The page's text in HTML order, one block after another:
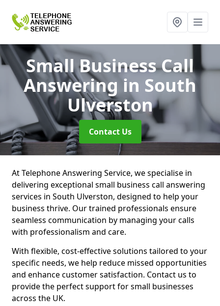
Small Business Call
Answering in South
Ulverston
Contact Us
At Telephone Answering Service, we specialise in
delivering exceptional small business call answering
services in South Ulverston, designed to help your
business thrive. Our trained professionals ensure
seamless communication by managing your calls
with professionalism and care.
With flexible, cost-effective solutions tailored to your
specific needs, we help reduce missed opportunities
and enhance customer satisfaction. Contact us to
provide the perfect support for small businesses
across the UK.